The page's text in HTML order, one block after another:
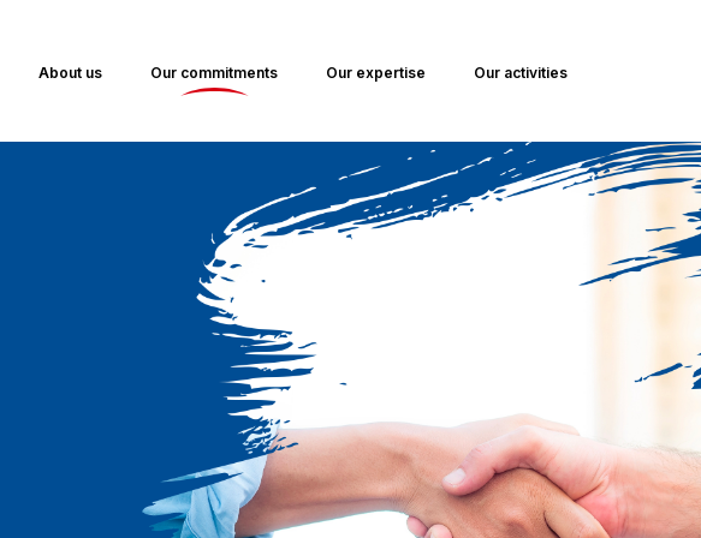
About us Our commitments Our expertise Our activities